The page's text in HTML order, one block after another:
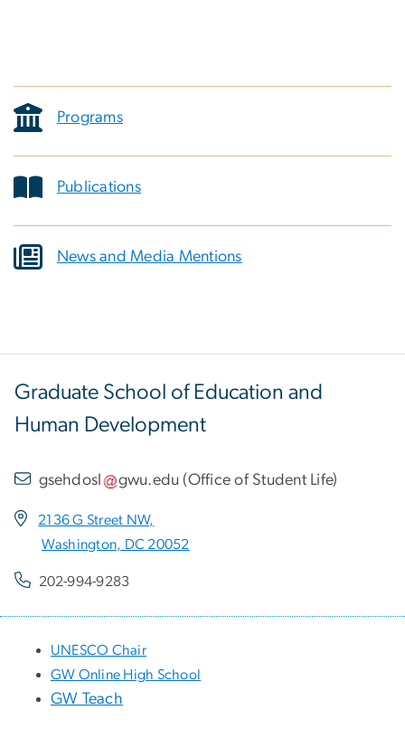
Programs
Publications
News and Media Mentions
Graduate School of Education and
Human Development
gsehdosl gwu.edu (Office of Student Life)
2136 G Street NW,
Washington, DC 20052
202-994-9283
UNESCO Chair
GW Online High School
GW Teach